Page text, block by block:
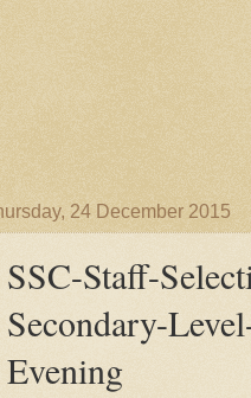
24 December 2015
SSC-Staff-
Secondary-
Evening